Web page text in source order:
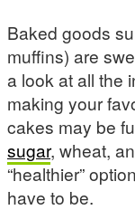
Baked goods
muffins) are
a look at all the
making your
cakes may be
sugar, wheat,
“healthier”
have to be.